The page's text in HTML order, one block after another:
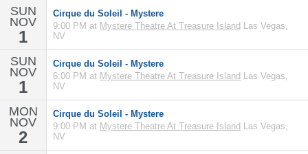
SUN
NOV
1
Cirque du Soleil - Mystere
9:00 PM at Mystere Theatre At Treasure Island Las Vegas,
NV
SUN
NOV
1
Cirque du Soleil - Mystere
6:00 PM at Mystere Theatre At Treasure Island Las Vegas,
NV
MON
NOV
2
Cirque du Soleil - Mystere
9:00 PM at Mystere Theatre At Treasure Island Las Vegas,
NV